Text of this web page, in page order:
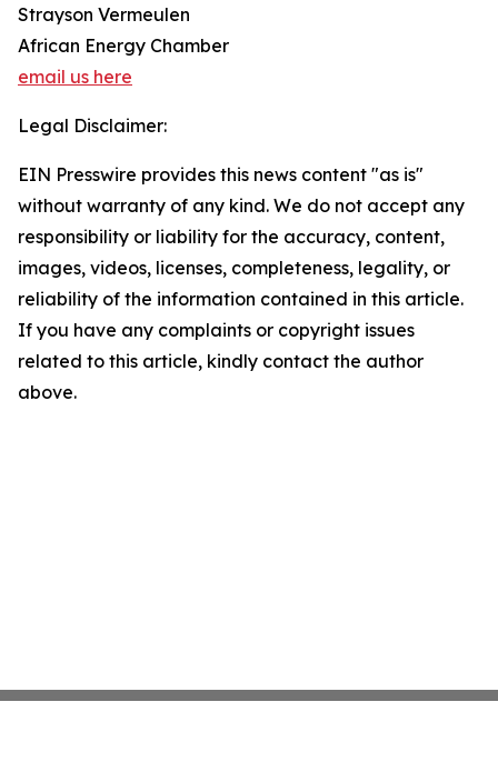
Strayson Vermeulen
African Energy Chamber
email us here
Legal Disclaimer:
EIN Presswire provides this news content "as is"
without warranty of any kind. We do not accept any
responsibility or liability for the accuracy, content,
images, videos, licenses, completeness, legality, or
reliability of the information contained in this article.
If you have any complaints or copyright issues
related to this article, kindly contact the author
above.